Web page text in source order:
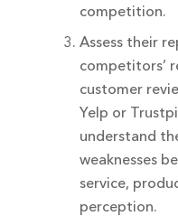
competition.
Assess their
competitors’
customer
Yelp or
understand
weaknesses
service,
perception.